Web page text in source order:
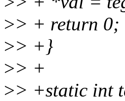
>> + return 0;
>> +}
>> +
>> +static int